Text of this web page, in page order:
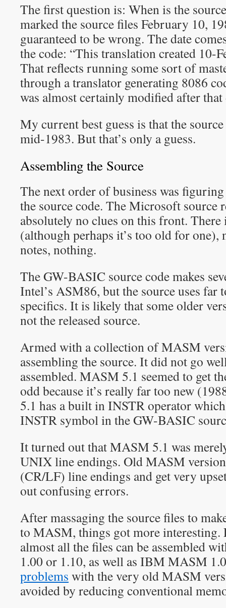
The first question is: When is the
marked the source files February 10,
guaranteed to be wrong. The date
the code: “This translation created 10-
That reflects running some sort of
through a translator generating 8086
was almost certainly modified after that
My current best guess is that the
mid-1983. But that’s only a guess.
Assembling the Source
The next order of business was
the source code. The Microsoft source
absolutely no clues on this front. There
(although perhaps it’s too old for
notes, nothing.
The GW-BASIC source code makes
Intel’s ASM86, but the source uses
specifics. It is likely that some older
not the released source.
Armed with a collection of MASM
assembling the source. It did not go
assembled. MASM 5.1 seemed to get
odd because it’s really far too new
5.1 has a built in INSTR operator
INSTR symbol in the GW-BASIC
It turned out that MASM 5.1 was
UNIX line endings. Old MASM
(CR/LF) line endings and get very
out confusing errors.
After massaging the source files to
to MASM, things got more
almost all the files can be assembled
1.00 or 1.10, as well as IBM MASM
problems with the very old MASM
avoided by reducing conventional